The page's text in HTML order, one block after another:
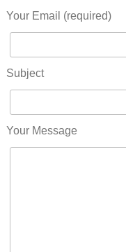
Your Email (required)
Subject
Your Message